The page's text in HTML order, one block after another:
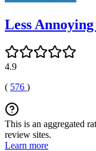
Less
4.9
( 576 )
This is an aggregated
review sites.
Learn more